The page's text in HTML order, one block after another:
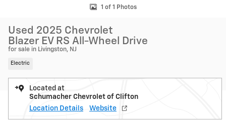
1 of 1 Photos
Used 2025 Chevrolet
Blazer EV RS All-Wheel Drive
for sale in Livingston, NJ
Electric
Located at
Schumacher Chevrolet of Clifton
Location Details
Website